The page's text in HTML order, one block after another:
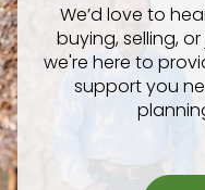
We’d love to
buying, selling,
we're here to
support you